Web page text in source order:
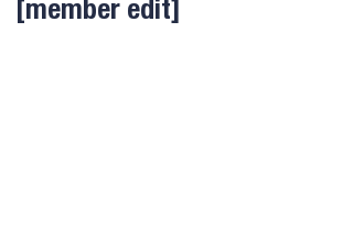
[member edit]